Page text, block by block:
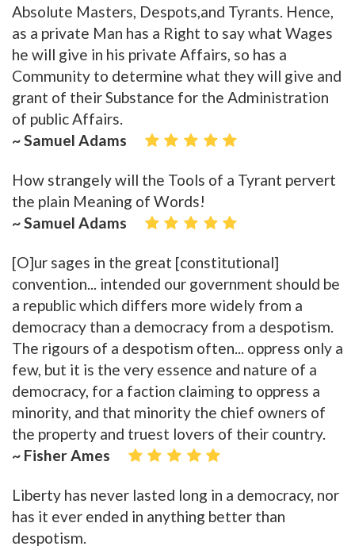
Absolute Masters, Despots,and Tyrants. Hence,
as a private Man has a Right to say what Wages
he will give in his private Affairs, so has a
Community to determine what they will give and
grant of their Substance for the Administration
of public Affairs.
~ Samuel Adams
How strangely will the Tools of a Tyrant pervert
the plain Meaning of Words!
~ Samuel Adams
[O]ur sages in the great [constitutional]
convention... intended our government should be
a republic which differs more widely from a
democracy than a democracy from a despotism.
The rigours of a despotism often... oppress only a
few, but it is the very essence and nature of a
democracy, for a faction claiming to oppress a
minority, and that minority the chief owners of
the property and truest lovers of their country.
~ Fisher Ames
Liberty has never lasted long in a democracy, nor
has it ever ended in anything better than
despotism.